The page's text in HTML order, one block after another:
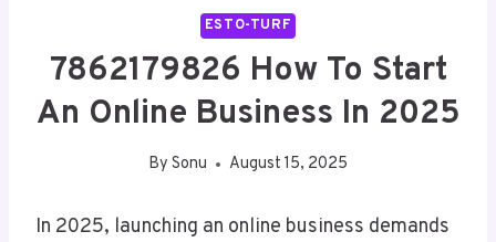
ESTO-TURF
7862179826 How To Start
An Online Business In 2025
By Sonu August 15, 2025
In 2025, launching an online business demands